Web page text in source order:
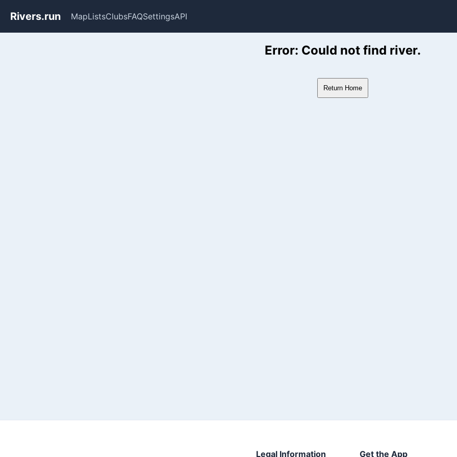
Rivers.run MapListsClubsFAQSettingsAPI
Whitewater Gauge Maps & River Flow DataError: Could not find river.
Return Home
Legal Information Get the App